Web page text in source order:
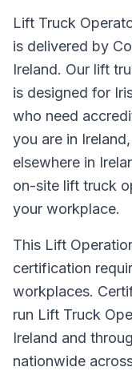
Lift Truck
is delivered by
Ireland. Our lift
is designed for
who need
you are in
elsewhere in
on-site lift truck
your workplace.
This Lift
certification
workplaces.
run Lift Truck
Ireland and
nationwide